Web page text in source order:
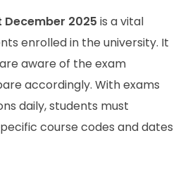
December 2025 is a vital
enrolled in the university. It
aware of the exam
accordingly. With exams
daily, students must
course codes and dates